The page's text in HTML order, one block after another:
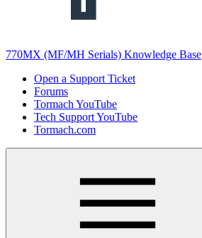
770MX (MF/MH Serials) Knowledge Base
Open a Support Ticket
Forums
Tormach YouTube
Tech Support YouTube
Tormach.com